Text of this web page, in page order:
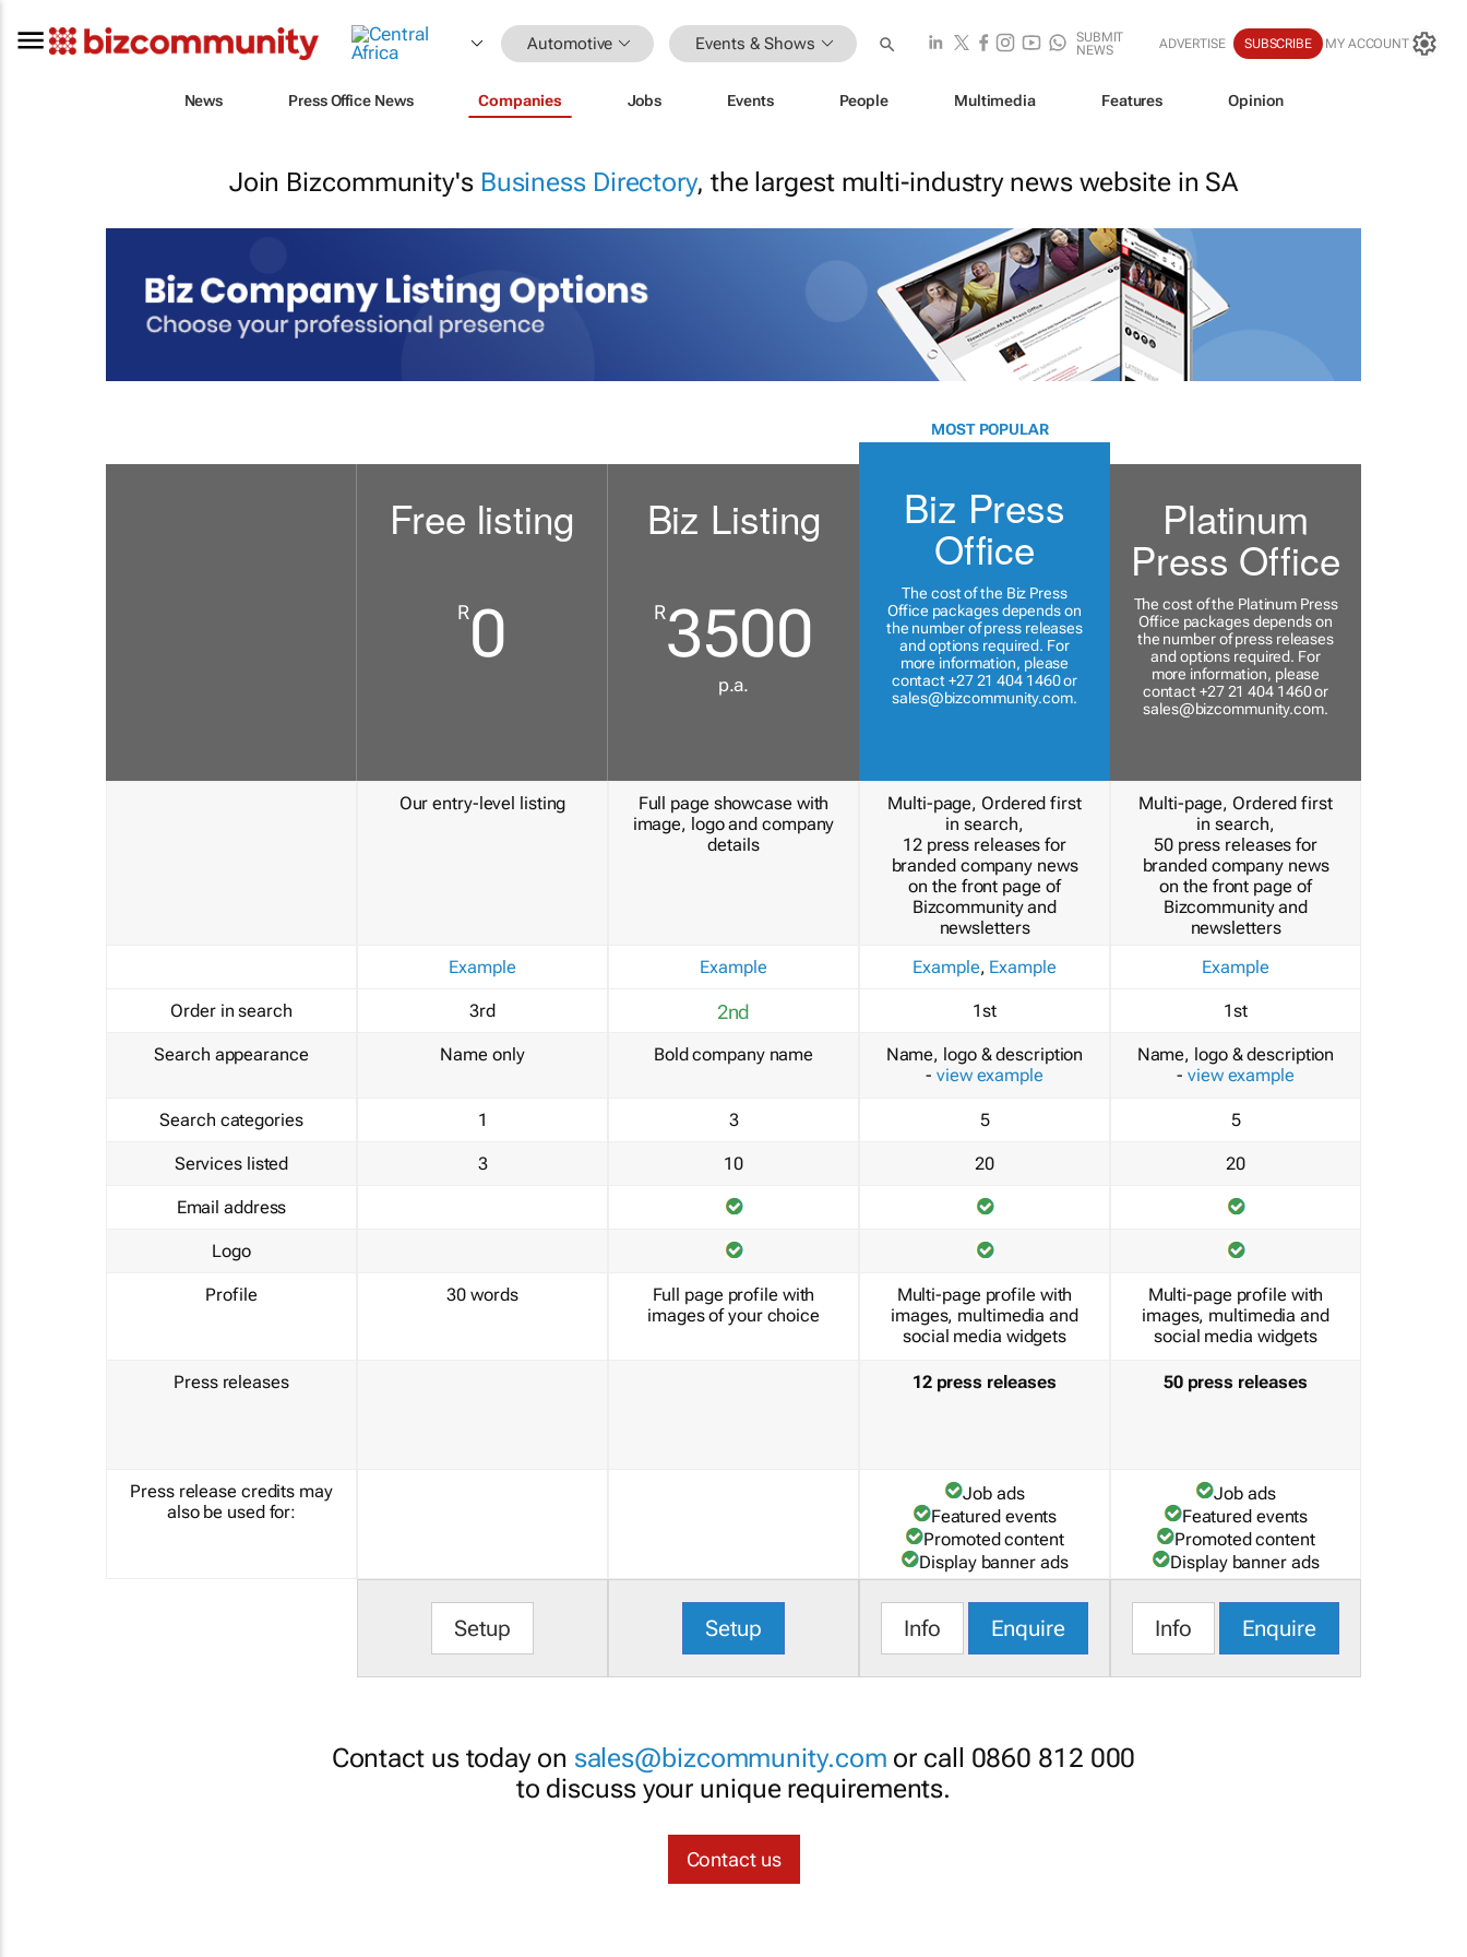
Automotive Events & Shows
SUBMIT
NEWS
ADVERTISE SUBSCRIBE MY ACCOUNT
News Press Office News Companies Jobs Events People Multimedia Features Opinion
Join Bizcommunity's Business Directory, the largest multi-industry news website in SA
Order in search
Search appearance
Search categories
Services listed
Email address
Logo
Profile
Press releases
Press release credits may
also be used for:
Free listing
R0
Our entry-level listing
Example
3rd
Name only
1
3
30 words
Setup
Biz Listing
R3500
p.a.
Full page showcase with
image, logo and company
details
Example
2nd
Bold company name
3
10
Full page profile with
images of your choice
Setup
MOST POPULAR
Biz Press
Office
The cost of the Biz Press
Office packages depends on
the number of press releases
and options required. For
more information, please
contact +27 21 404 1460 or
sales@bizcommunity.com.
Multi-page, Ordered first
in search,
12 press releases for
branded company news
on the front page of
Bizcommunity and
newsletters
Example, Example
1st
Name, logo & description
- view example
5
20
Multi-page profile with
images, multimedia and
social media widgets
12 press releases
Job ads
Featured events
Promoted content
Display banner ads
Info Enquire
Platinum
Press Office
The cost of the Platinum Press
Office packages depends on
the number of press releases
and options required. For
more information, please
contact +27 21 404 1460 or
sales@bizcommunity.com.
Multi-page, Ordered first
in search,
50 press releases for
branded company news
on the front page of
Bizcommunity and
newsletters
Example
1st
Name, logo & description
- view example
5
20
Multi-page profile with
images, multimedia and
social media widgets
50 press releases
Job ads
Featured events
Promoted content
Display banner ads
Info Enquire
Contact us today on sales@bizcommunity.com or call 0860 812 000
to discuss your unique requirements.
Contact us